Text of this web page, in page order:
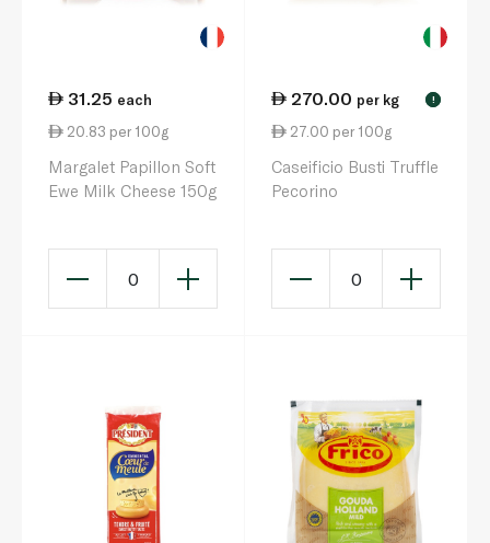
31.25 each
20.83 per 100g
Margalet Papillon Soft
Ewe Milk Cheese 150g
0
270.00 per kg !
27.00 per 100g
Caseificio Busti Truffle
Pecorino
0